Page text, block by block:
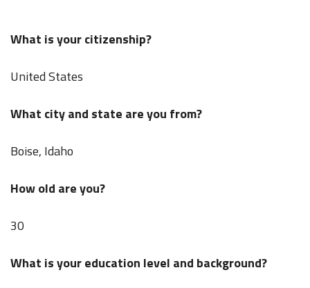
What is your citizenship?
United States
What city and state are you from?
Boise, Idaho
How old are you?
30
What is your education level and background?